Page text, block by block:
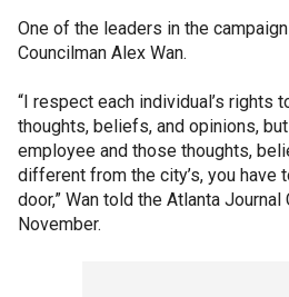
One of the leaders in the
Councilman Alex Wan.
“I respect each individual’s rights
thoughts, beliefs, and opinions,
employee and those thoughts,
different from the city’s, you have
door,” Wan told the Atlanta
November.